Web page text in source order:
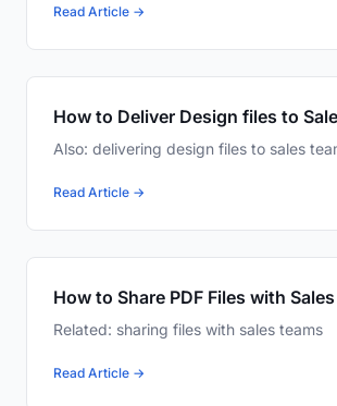
Read Article →
How to Deliver Design files to
Also: delivering design files to sales
Read Article →
How to Share PDF Files with
Related: sharing files with sales teams
Read Article →